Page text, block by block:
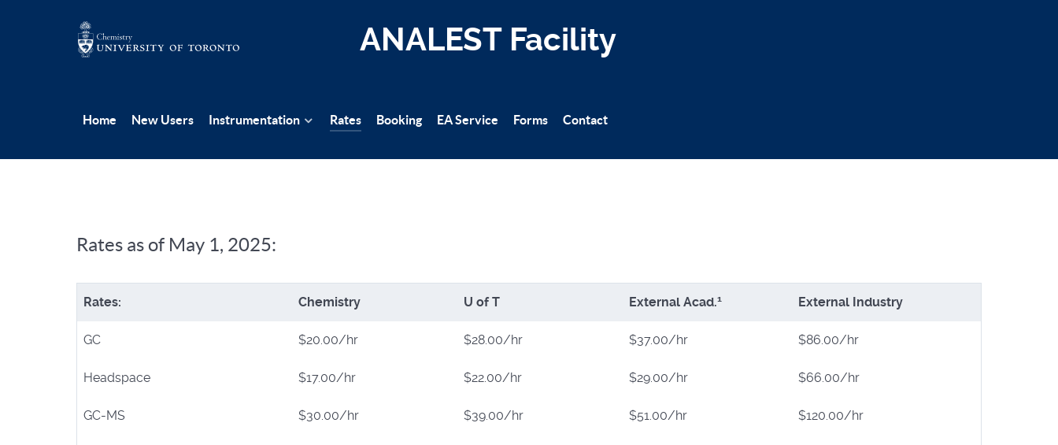
ANALEST Facility
Home New Users Instrumentation Rates Booking EA Service Forms Contact
Rates as of May 1, 2025:
Rates: Chemistry U of T External Acad.1 External Industry
GC $20.00/hr $28.00/hr $37.00/hr $86.00/hr
Headspace $17.00/hr $22.00/hr $29.00/hr $66.00/hr
GC-MS $30.00/hr $39.00/hr $51.00/hr $120.00/hr